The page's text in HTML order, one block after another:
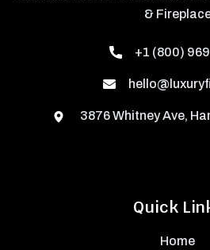
Quick
Home
&
+1 (800)
3876 Whitney Ave,